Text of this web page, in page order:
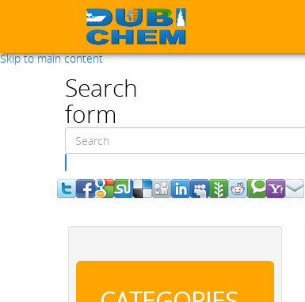
Skip to main content
Search
form